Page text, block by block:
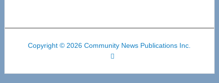
Copyright © 2026 Community News Publications Inc.
